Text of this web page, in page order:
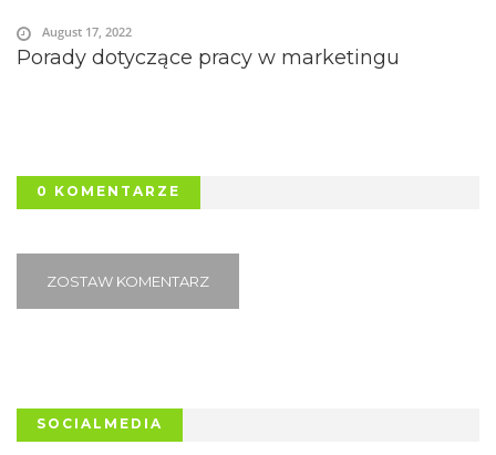
Porady dotyczące pracy w marketingu
August 17, 2022
0 KOMENTARZE
ZOSTAW KOMENTARZ
SOCIALMEDIA